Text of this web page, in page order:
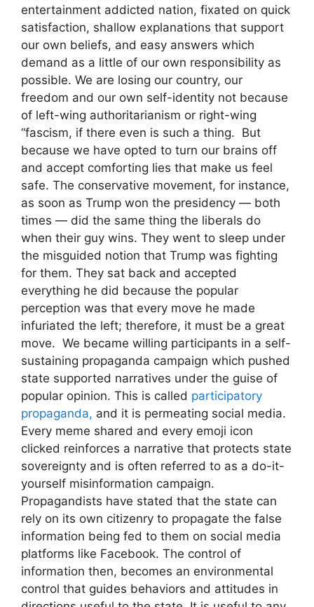
entertainment addicted nation, fixated on quick
satisfaction, shallow explanations that support
our own beliefs, and easy answers which
demand as a little of our own responsibility as
possible. We are losing our country, our
freedom and our own self-identity not because
of left-wing authoritarianism or right-wing
“fascism, if there even is such a thing. But
because we have opted to turn our brains off
and accept comforting lies that make us feel
safe. The conservative movement, for instance,
as soon as Trump won the presidency — both
times — did the same thing the liberals do
when their guy wins. They went to sleep under
the misguided notion that Trump was fighting
for them. They sat back and accepted
everything he did because the popular
perception was that every move he made
infuriated the left; therefore, it must be a great
move. We became willing participants in a self-
sustaining propaganda campaign which pushed
state supported narratives under the guise of
popular opinion. This is called participatory
propaganda, and it is permeating social media.
Every meme shared and every emoji icon
clicked reinforces a narrative that protects state
sovereignty and is often referred to as a do-it-
yourself misinformation campaign.
Propagandists have stated that the state can
rely on its own citizenry to propagate the false
information being fed to them on social media
platforms like Facebook. The control of
information then, becomes an environmental
control that guides behaviors and attitudes in